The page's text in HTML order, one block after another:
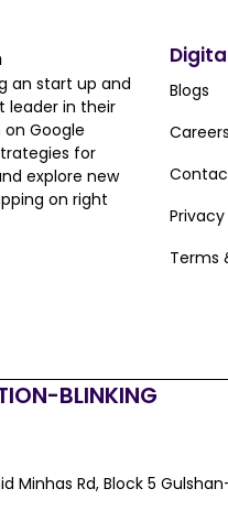
an start up and
leader in their
Google
for
explore new
on right
Blogs
Careers
Terms
Minhas Rd, Block 5